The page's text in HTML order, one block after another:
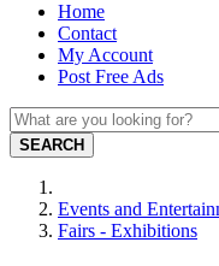
Home
Contact
My Account
Post Free Ads
SEARCH
Events and
Fairs - Exhibitions